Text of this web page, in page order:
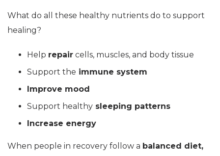
What do all these healthy nutrients do to support
healing?
Help repair cells, muscles, and body tissue
Support the immune system
Improve mood
Support healthy sleeping patterns
Increase energy
When people in recovery follow a balanced diet,